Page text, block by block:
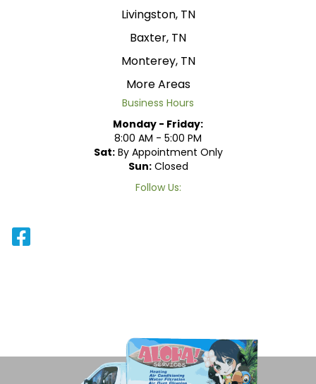
Livingston, TN
Baxter, TN
Monterey, TN
More Areas
Business Hours
Monday - Friday:
8:00 AM - 5:00 PM
Sat:By Appointment Only
Sun:Closed
Follow Us: